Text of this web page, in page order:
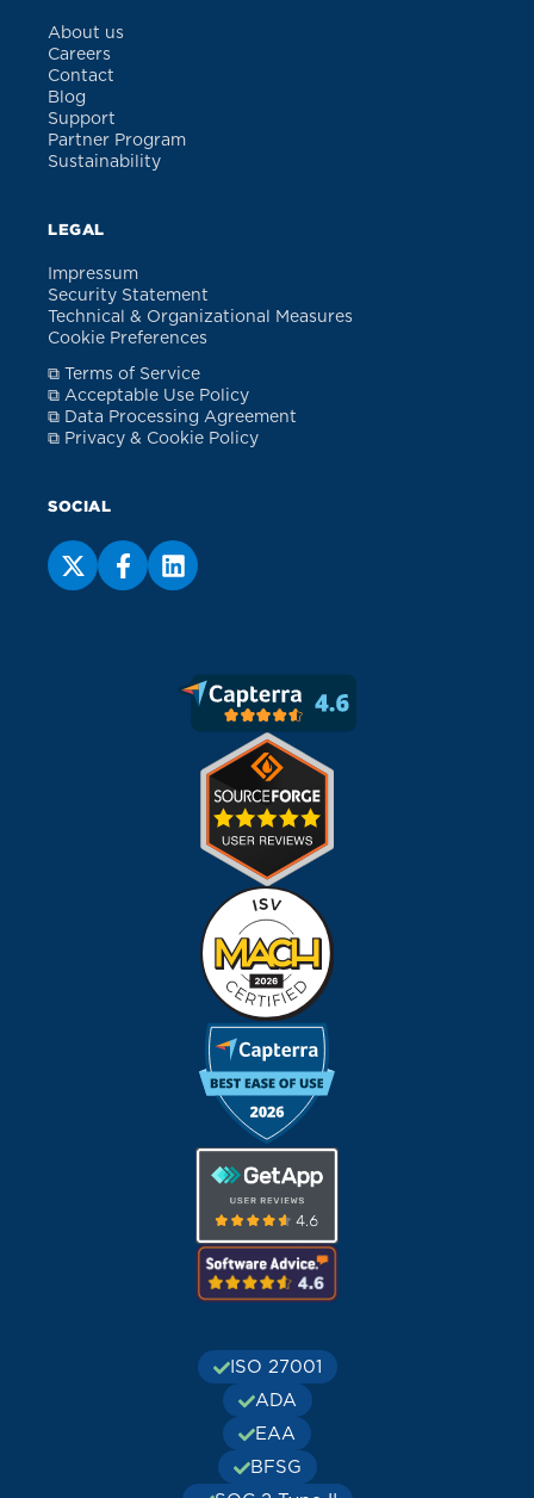
About us
Careers
Contact
Blog
Support
Partner Program
Sustainability
LEGAL
Impressum
Security Statement
Technical & Organizational Measures
Cookie Preferences
⧉ Terms of Service
⧉ Acceptable Use Policy
⧉ Data Processing Agreement
⧉ Privacy & Cookie Policy
SOCIAL
ISO 27001
ADA
EAA
BFSG